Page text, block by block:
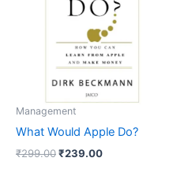
Management
What Would Apple Do?
₹299.00₹239.00